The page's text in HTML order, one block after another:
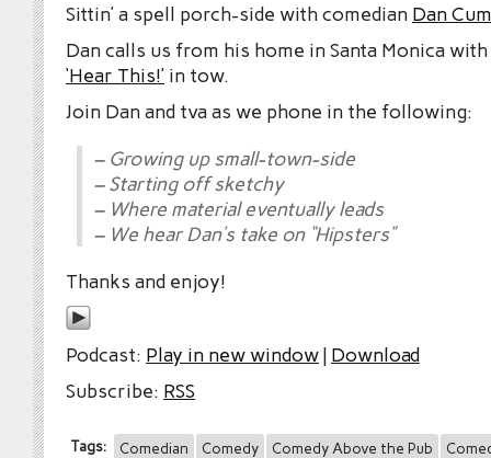
Sittin’ a spell porch-side with comedian Dan
Dan calls us from his home in Santa Monica
‘Hear This!’ in tow.
Join Dan and tva as we phone in the following:
– Growing up small-town-side
– Starting off sketchy
– Where material eventually leads
– We hear Dan’s take on “Hipsters”
Thanks and enjoy!
Podcast: Play in new window| Download
Subscribe: RSS
Tags: Comedian Comedy Comedy Above the Pub